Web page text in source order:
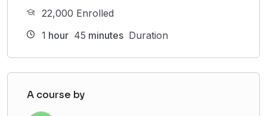
22,000 Enrolled
1 hour 45 minutes Duration
A course by